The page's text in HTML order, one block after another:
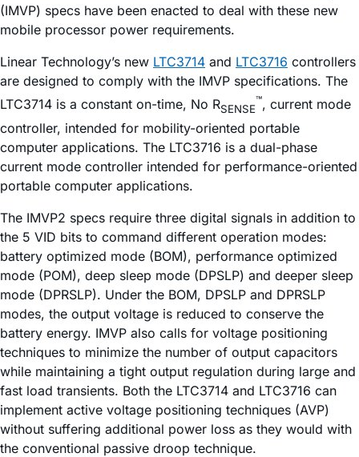
(IMVP) specs have been enacted to deal with these new
mobile processor power requirements.
Linear Technology’s new LTC3714 and LTC3716 controllers
are designed to comply with the IMVP specifications. The
LTC3714 is a constant on-time, No RSENSE
™, current mode
controller, intended for mobility-oriented portable
computer applications. The LTC3716 is a dual-phase
current mode controller intended for performance-oriented
portable computer applications.
The IMVP2 specs require three digital signals in addition to
the 5 VID bits to command different operation modes:
battery optimized mode (BOM), performance optimized
mode (POM), deep sleep mode (DPSLP) and deeper sleep
mode (DPRSLP). Under the BOM, DPSLP and DPRSLP
modes, the output voltage is reduced to conserve the
battery energy. IMVP also calls for voltage positioning
techniques to minimize the number of output capacitors
while maintaining a tight output regulation during large and
fast load transients. Both the LTC3714 and LTC3716 can
implement active voltage positioning techniques (AVP)
without suffering additional power loss as they would with
the conventional passive droop technique.